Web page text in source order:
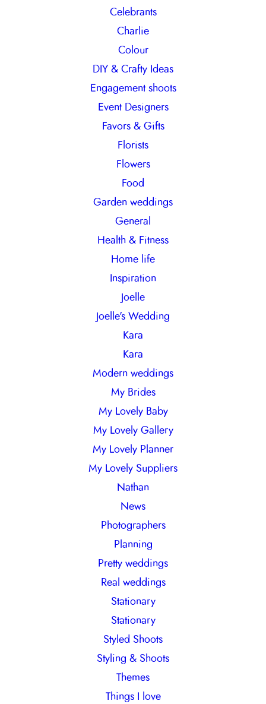
Celebrants
Charlie
Colour
DIY & Crafty Ideas
Engagement shoots
Event Designers
Favors & Gifts
Florists
Flowers
Food
Garden weddings
General
Health & Fitness
Home life
Inspiration
Joelle
Joelle's Wedding
Kara
Kara
Modern weddings
My Brides
My Lovely Baby
My Lovely Gallery
My Lovely Planner
My Lovely Suppliers
Nathan
News
Photographers
Planning
Pretty weddings
Real weddings
Stationary
Stationary
Styled Shoots
Styling & Shoots
Themes
Things I love